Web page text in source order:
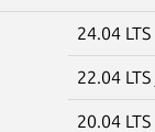
24.04 LTS
22.04 LTS
20.04 LTS